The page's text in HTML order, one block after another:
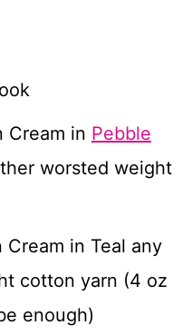
Cream in Pebble
worsted weight
in Teal any
cotton yarn (4 oz
enough)